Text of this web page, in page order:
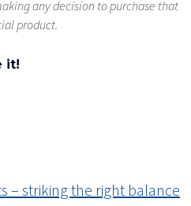
any decision to purchase that
product.
it!
– striking the right balance